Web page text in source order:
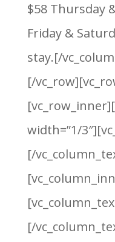
$58 Thursday
Friday &
stay.[/
[/
width=”1/
[/
[/